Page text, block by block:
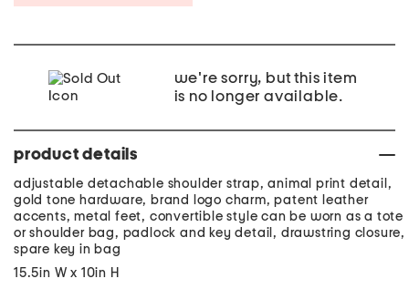
we're sorry, but this item
is no longer available.
product details
adjustable detachable shoulder strap, animal print detail,
gold tone hardware, brand logo charm, patent leather
accents, metal feet, convertible style can be worn as a tote
or shoulder bag, padlock and key detail, drawstring closure,
spare key in bag
15.5in W x 10in H